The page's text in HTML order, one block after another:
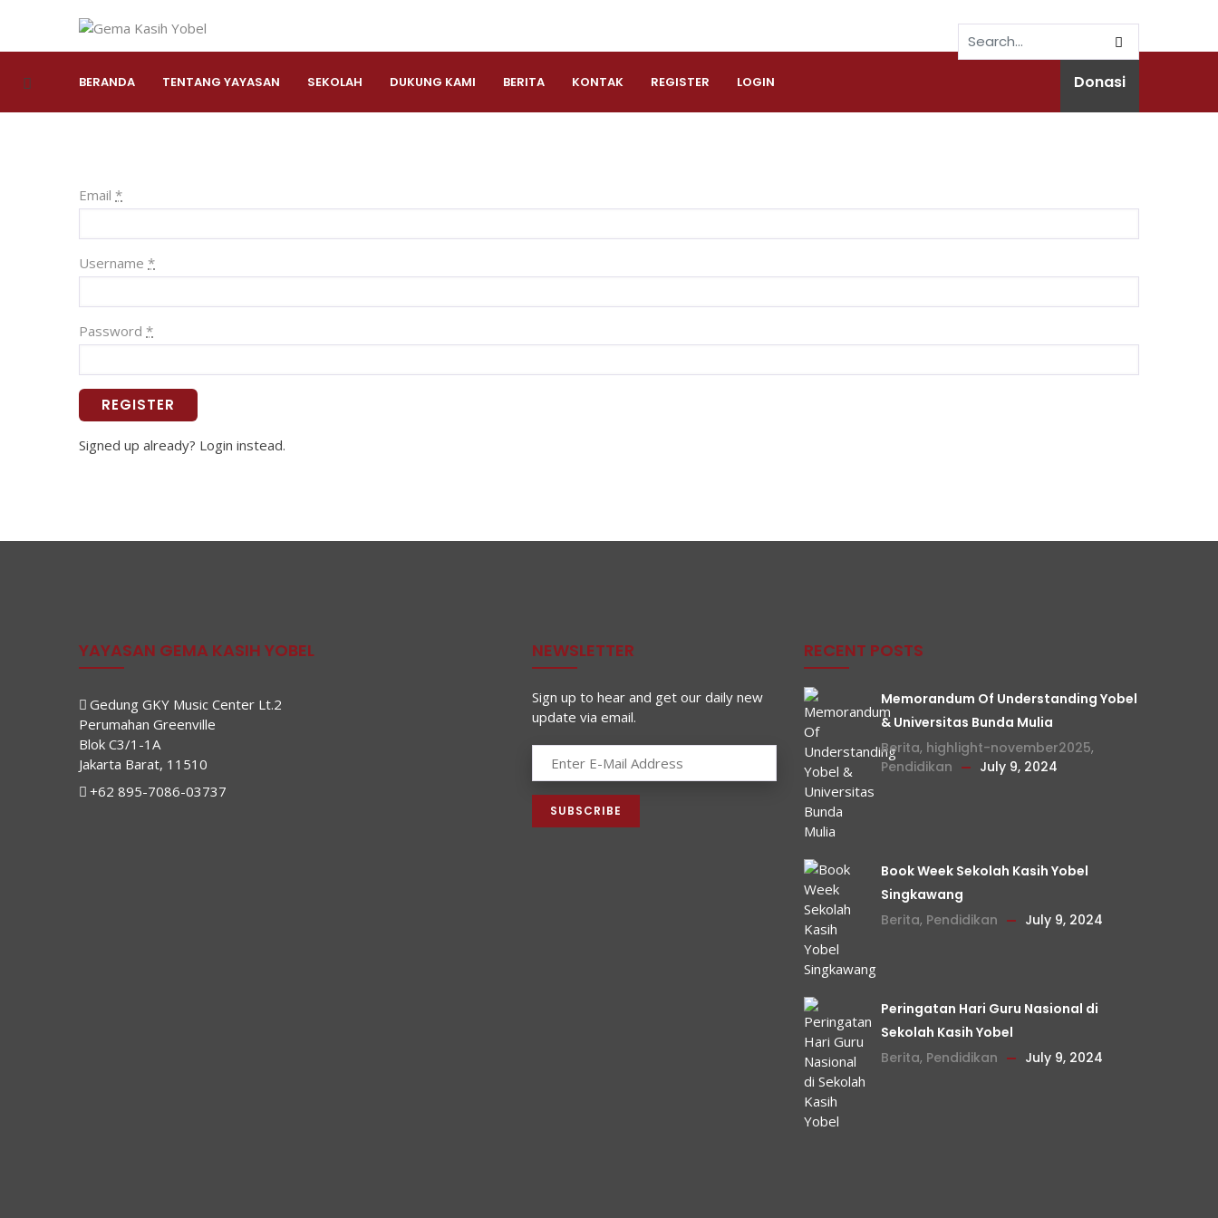
BERANDA TENTANG YAYASAN SEKOLAH DUKUNG KAMI BERITA KONTAK REGISTER LOGIN Donasi
Email *
Username *
Password *
REGISTER
Signed up already? Login instead.
YAYASAN GEMA KASIH YOBEL
Gedung GKY Music Center Lt.2
Perumahan Greenville
Blok C3/1-1A
Jakarta Barat, 11510
+62 895-7086-03737
NEWSLETTER
Sign up to hear and get our daily new
update via email.
RECENT POSTS
Memorandum Of Understanding Yobel
& Universitas Bunda Mulia
Berita, highlight-november2025,
Pendidikan
July 9, 2024
Book Week Sekolah Kasih Yobel
Singkawang
Berita, Pendidikan July 9, 2024
Peringatan Hari Guru Nasional di
Sekolah Kasih Yobel
Berita, Pendidikan July 9, 2024